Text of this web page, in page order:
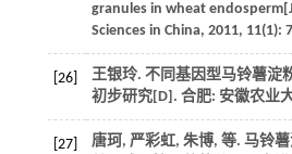
granules in wheat
Sciences in China, 2011, 11(1):
[26] 王银玲. 不同基因型马铃薯淀
初步研究[D]. 合肥: 安徽农业
[27] 唐珂, 严彩虹, 朱博, 等. 马铃